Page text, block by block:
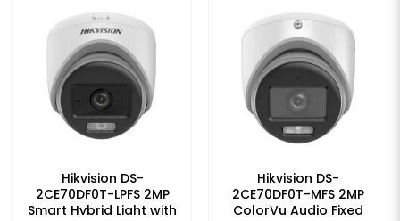
Hikvision DS-
2CE70DF0T-LPFS 2MP
Smart Hybrid Light with
Hikvision DS-
2CE70DF0T-MFS 2MP
ColorVu Audio Fixed